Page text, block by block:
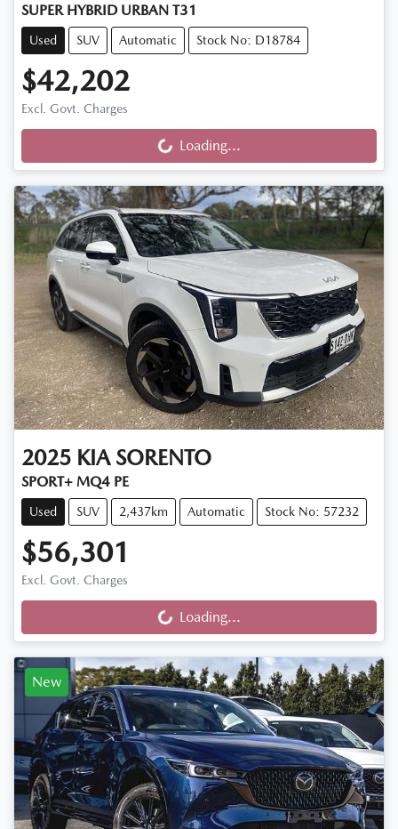
SUPER HYBRID URBAN T31
Used SUV Automatic Stock No: D18784
$42,202
Excl. Govt. Charges
Loading... Loading...
2025 KIA SORENTO
SPORT+ MQ4 PE
Used SUV 2,437km Automatic Stock No: 57232
$56,301
Excl. Govt. Charges
Loading... Loading...
New